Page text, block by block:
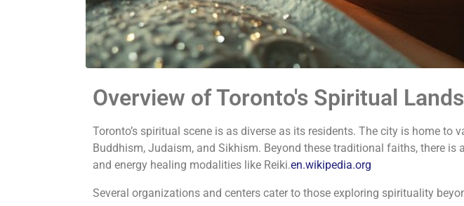
Overview of Toronto's Spiritual
Toronto’s spiritual scene is as diverse as its residents. The city is home to
Buddhism, Judaism, and Sikhism. Beyond these traditional faiths, there is
and energy healing modalities like Reiki.en.wikipedia.org
Several organizations and centers cater to those exploring spirituality